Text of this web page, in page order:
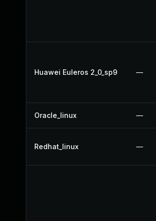
Huawei Euleros 2_0_sp9 —
Oracle_linux —
Redhat_linux —